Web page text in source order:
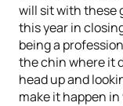
will sit with these
this year in
being a
the chin where it
head up and
make it happen